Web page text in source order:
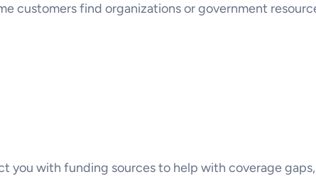
customers find organizations or government
you with funding sources to help with coverage